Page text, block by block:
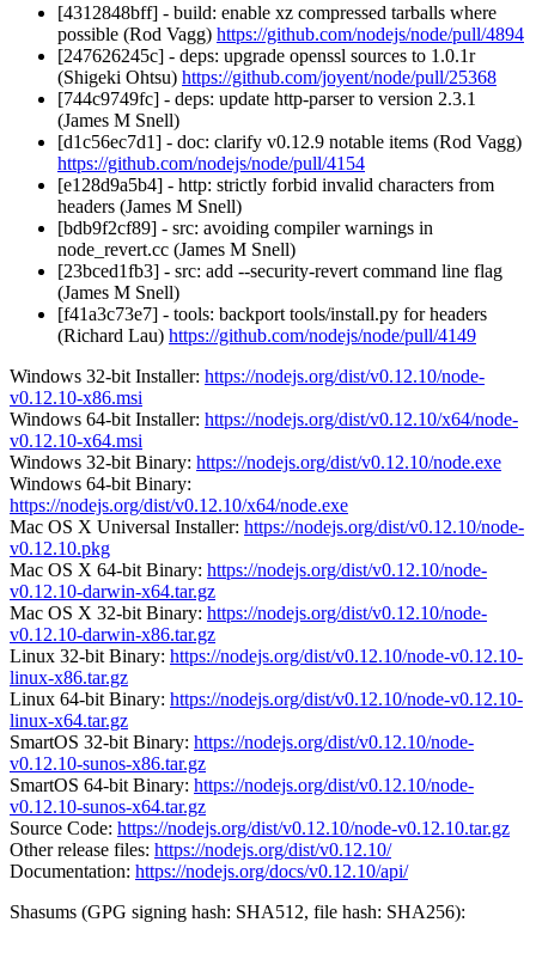
[4312848bff] - build: enable xz compressed tarballs where
possible (Rod Vagg) https://github.com/nodejs/node/pull/4894
[247626245c] - deps: upgrade openssl sources to 1.0.1r
(Shigeki Ohtsu) https://github.com/joyent/node/pull/25368
[744c9749fc] - deps: update http-parser to version 2.3.1
(James M Snell)
[d1c56ec7d1] - doc: clarify v0.12.9 notable items (Rod Vagg)
https://github.com/nodejs/node/pull/4154
[e128d9a5b4] - http: strictly forbid invalid characters from
headers (James M Snell)
[bdb9f2cf89] - src: avoiding compiler warnings in
node_revert.cc (James M Snell)
[23bced1fb3] - src: add --security-revert command line flag
(James M Snell)
[f41a3c73e7] - tools: backport tools/install.py for headers
(Richard Lau) https://github.com/nodejs/node/pull/4149
Windows 32-bit Installer: https://nodejs.org/dist/v0.12.10/node-
v0.12.10-x86.msi
Windows 64-bit Installer: https://nodejs.org/dist/v0.12.10/x64/node-
v0.12.10-x64.msi
Windows 32-bit Binary: https://nodejs.org/dist/v0.12.10/node.exe
Windows 64-bit Binary:
https://nodejs.org/dist/v0.12.10/x64/node.exe
Mac OS X Universal Installer: https://nodejs.org/dist/v0.12.10/node-
v0.12.10.pkg
Mac OS X 64-bit Binary: https://nodejs.org/dist/v0.12.10/node-
v0.12.10-darwin-x64.tar.gz
Mac OS X 32-bit Binary: https://nodejs.org/dist/v0.12.10/node-
v0.12.10-darwin-x86.tar.gz
Linux 32-bit Binary: https://nodejs.org/dist/v0.12.10/node-v0.12.10-
linux-x86.tar.gz
Linux 64-bit Binary: https://nodejs.org/dist/v0.12.10/node-v0.12.10-
linux-x64.tar.gz
SmartOS 32-bit Binary: https://nodejs.org/dist/v0.12.10/node-
v0.12.10-sunos-x86.tar.gz
SmartOS 64-bit Binary: https://nodejs.org/dist/v0.12.10/node-
v0.12.10-sunos-x64.tar.gz
Source Code: https://nodejs.org/dist/v0.12.10/node-v0.12.10.tar.gz
Other release files: https://nodejs.org/dist/v0.12.10/
Documentation: https://nodejs.org/docs/v0.12.10/api/
Shasums (GPG signing hash: SHA512, file hash: SHA256):